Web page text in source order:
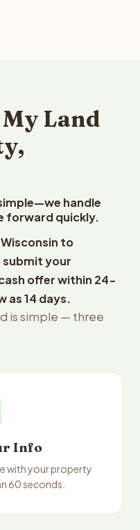
Land
handle
forward quickly.
to
submit your
offer within 24-
as 14 days.
is simple — three
Info
with your property
60 seconds.